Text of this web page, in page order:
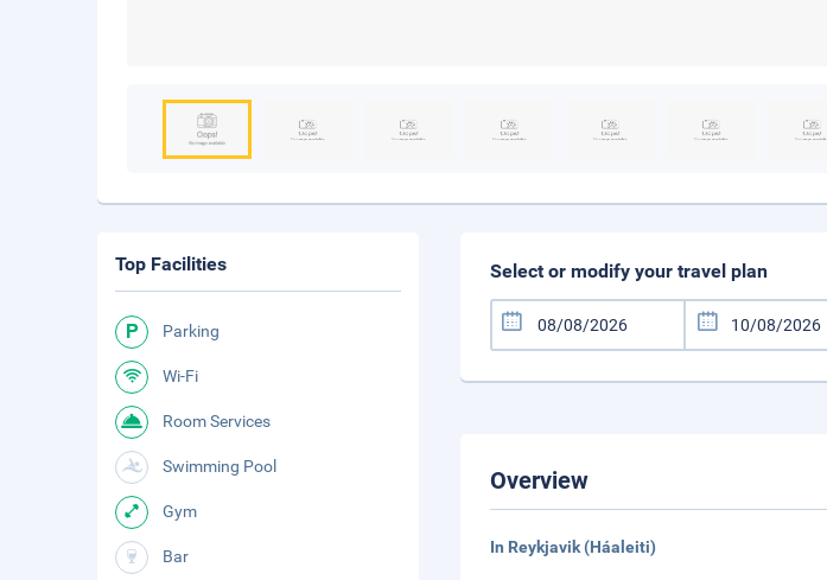
Select or modify your travel plan
Overview
In Reykjavik (Háaleiti)
Top Facilities
Parking
Wi-Fi
Room Services
Swimming Pool
Gym
Bar